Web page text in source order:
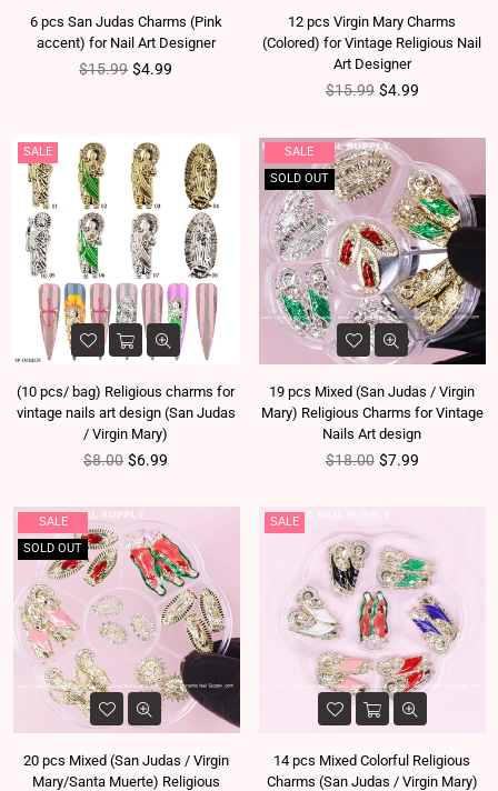
6 pcs San Judas Charms (Pink
accent) for Nail Art Designer
Regular price
$15.99 $4.99
12 pcs Virgin Mary Charms
(Colored) for Vintage Religious Nail
Art Designer
Regular price
$15.99 $4.99
SALE
(10 pcs/ bag) Religious charms for
vintage nails art design (San Judas
/ Virgin Mary)
Regular price
$8.00 $6.99
SALE
SOLD OUT
19 pcs Mixed (San Judas / Virgin
Mary) Religious Charms for Vintage
Nails Art design
Regular price
$18.00 $7.99
SALE
SOLD OUT
20 pcs Mixed (San Judas / Virgin
Mary/Santa Muerte) Religious
SALE
14 pcs Mixed Colorful Religious
Charms (San Judas / Virgin Mary)